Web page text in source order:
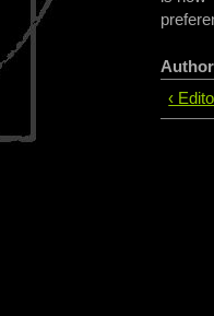
‹